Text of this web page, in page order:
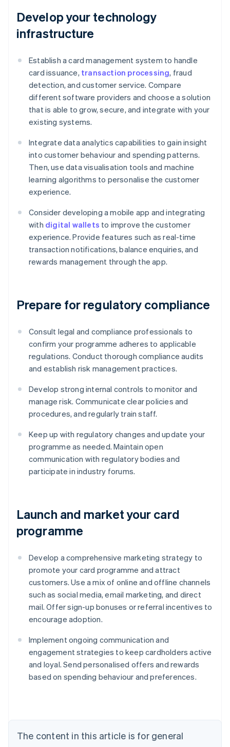
Develop your technology
infrastructure
Establish a card management system to handle
card issuance, transaction processing, fraud
detection, and customer service. Compare
different software providers and choose a solution
that is able to grow, secure, and integrate with your
existing systems.
Integrate data analytics capabilities to gain insight
into customer behaviour and spending patterns.
Then, use data visualisation tools and machine
learning algorithms to personalise the customer
experience.
Consider developing a mobile app and integrating
with digital wallets to improve the customer
experience. Provide features such as real-time
transaction notifications, balance enquiries, and
rewards management through the app.
Prepare for regulatory compliance
Consult legal and compliance professionals to
confirm your programme adheres to applicable
regulations. Conduct thorough compliance audits
and establish risk management practices.
Develop strong internal controls to monitor and
manage risk. Communicate clear policies and
procedures, and regularly train staff.
Keep up with regulatory changes and update your
programme as needed. Maintain open
communication with regulatory bodies and
participate in industry forums.
Launch and market your card
programme
Develop a comprehensive marketing strategy to
promote your card programme and attract
customers. Use a mix of online and offline channels
such as social media, email marketing, and direct
mail. Offer sign-up bonuses or referral incentives to
encourage adoption.
Implement ongoing communication and
engagement strategies to keep cardholders active
and loyal. Send personalised offers and rewards
based on spending behaviour and preferences.
The content in this article is for general
Belgium